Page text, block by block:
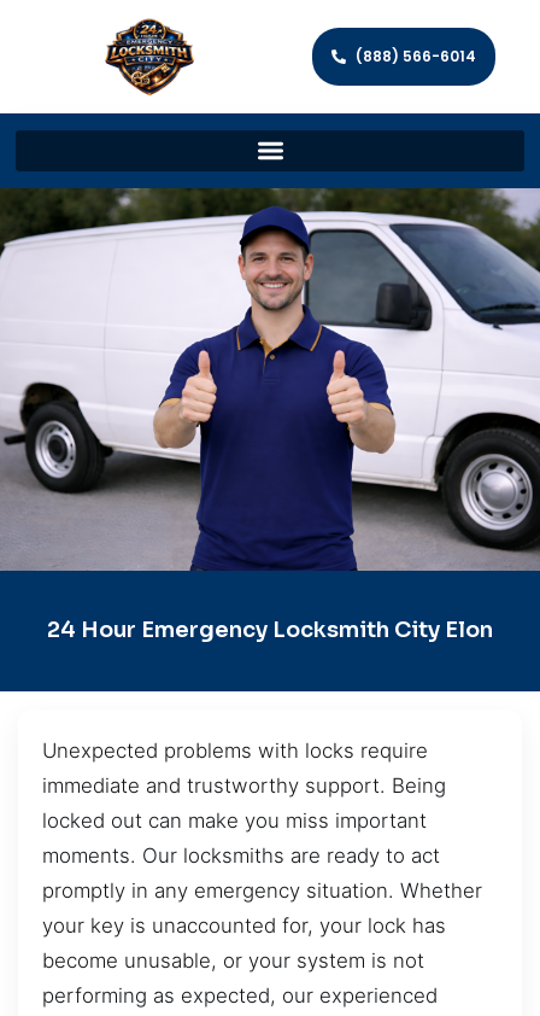
(888) 566-6014
24 Hour Emergency Locksmith City Elon
Unexpected problems with locks require
immediate and trustworthy support. Being
locked out can make you miss important
moments. Our locksmiths are ready to act
promptly in any emergency situation. Whether
your key is unaccounted for, your lock has
become unusable, or your system is not
performing as expected, our experienced